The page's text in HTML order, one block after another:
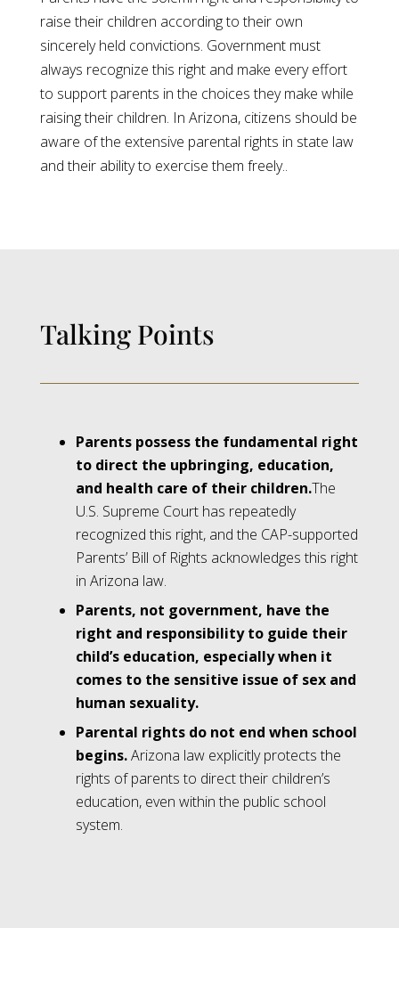
raise their children according to their own
sincerely held convictions. Government must
always recognize this right and make every effort
to support parents in the choices they make while
raising their children. In Arizona, citizens should be
aware of the extensive parental rights in state law
and their ability to exercise them freely..
Talking Points
Parents possess the fundamental right
to direct the upbringing, education,
and health care of their children.The
U.S. Supreme Court has repeatedly
recognized this right, and the CAP-supported
Parents’ Bill of Rights acknowledges this right
in Arizona law.
Parents, not government, have the
right and responsibility to guide their
child’s education, especially when it
comes to the sensitive issue of sex and
human sexuality.
Parental rights do not end when school
begins.Arizona law explicitly protects the
rights of parents to direct their children’s
education, even within the public school
system.